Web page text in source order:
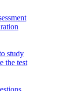
study
the test